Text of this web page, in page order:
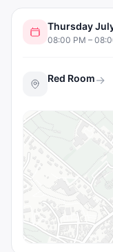
Thursday
08:00 PM –
Red Room→